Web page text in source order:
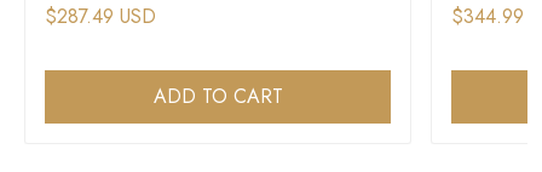
$287.49 USD
ADD TO CART
$344.99